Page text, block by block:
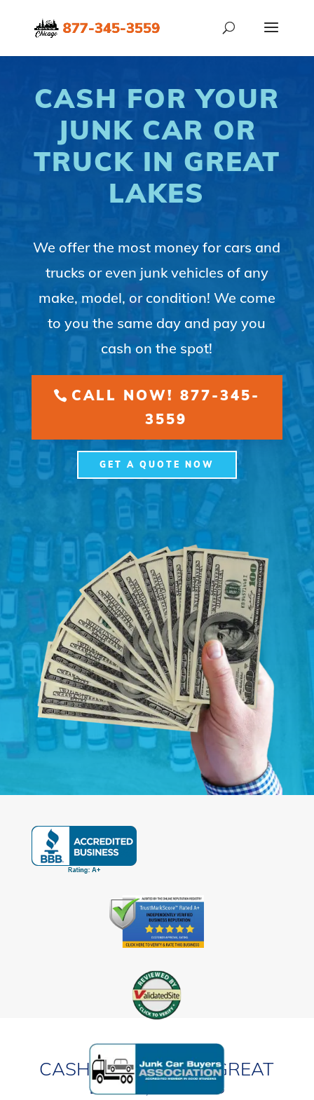
CASH FOR YOUR
JUNK CAR OR
TRUCK IN GREAT
LAKES
We offer the most money for cars and
trucks or even junk vehicles of any
make, model, or condition! We come
to you the same day and pay you
cash on the spot!
CALL NOW! 877-345-
3559
GET A QUOTE NOW
CASH FOR CARS IN GREAT
LAKES, ILLINOIS